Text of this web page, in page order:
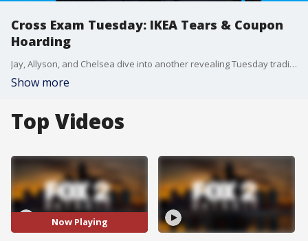
Cross Exam Tuesday: IKEA Tears & Coupon
Hoarding
Jay, Allyson, and Chelsea dive into another revealing Tuesday tradition?Cross Exam! Who admits to shedding tears over IKEA furniture? Who?s secretly hoarding coupons? The hilarious truth comes out!
Show more
Top Videos
Now Playing